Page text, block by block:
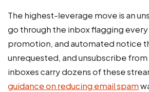
The highest-leverage move is an
go through the inbox flagging
promotion, and automated notice
unrequested, and unsubscribe
inboxes carry dozens of these
guidance on reducing email spam